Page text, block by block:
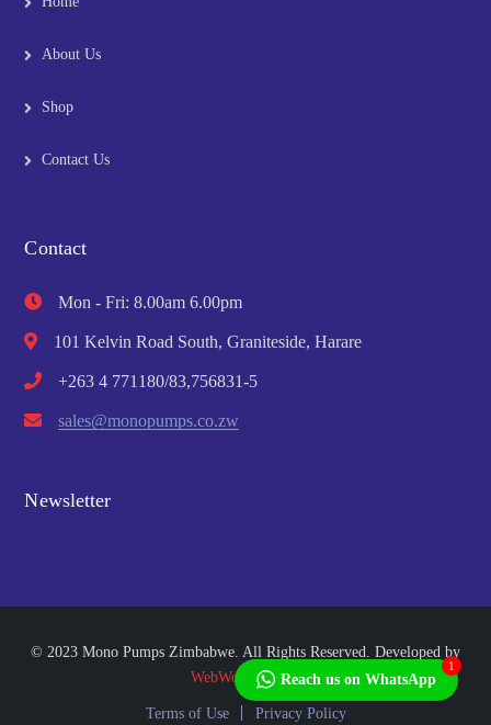
About Us
Shop
Contact Us
Contact
Mon - Fri: 8.00am 6.00pm
101 Kelvin Road South, Graniteside, Harare
+263 4 771180/83,756831-5
sales@monopumps.co.zw
Newsletter
© 2023 Mono Pumps Zimbabwe. All Rights Reserved. Developed by
WebWorks Africa
Terms of Use Privacy Policy
Reach us on WhatsApp
1